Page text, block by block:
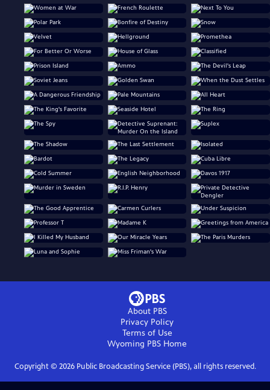
About PBS
Privacy Policy
Terms of Use
Wyoming PBS Home
Copyright © 2026Public Broadcasting Service (PBS), all rights reserved.